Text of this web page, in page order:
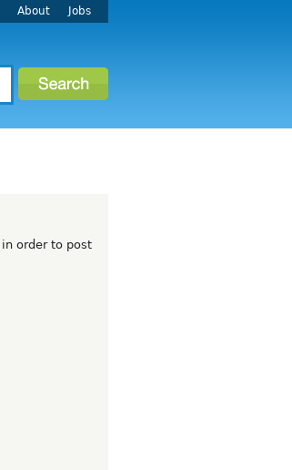
About Jobs
in order to post